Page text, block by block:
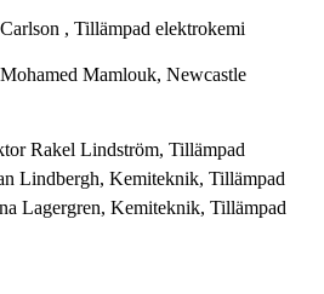
, Tillämpad elektrokemi
Mamlouk, Newcastle
Rakel Lindström, Tillämpad
Lindbergh, Kemiteknik, Tillämpad
Lagergren, Kemiteknik, Tillämpad